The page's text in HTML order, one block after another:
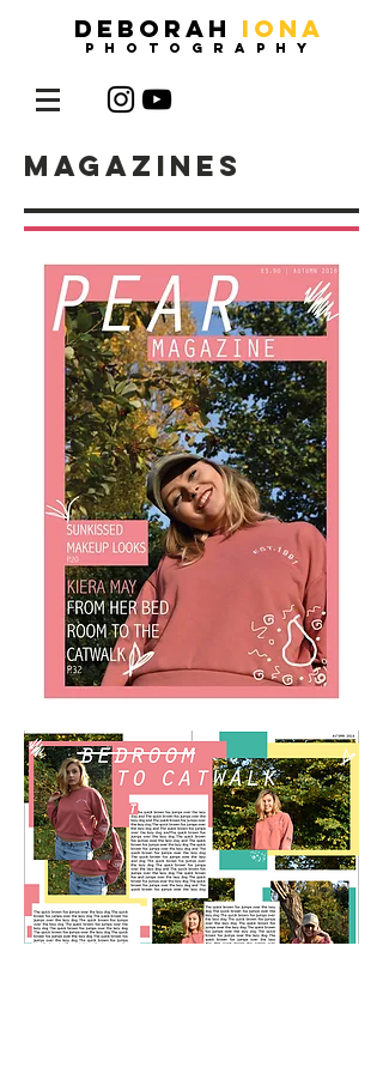
DEBORAH IONA
photography
magazines